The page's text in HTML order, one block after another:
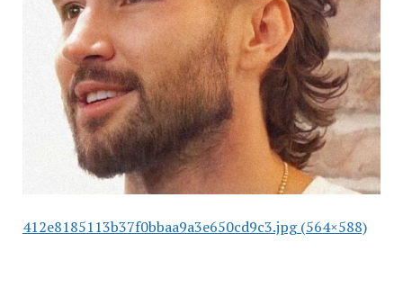
412e8185113b37f0bbaa9a3e650cd9c3.jpg (564×588)